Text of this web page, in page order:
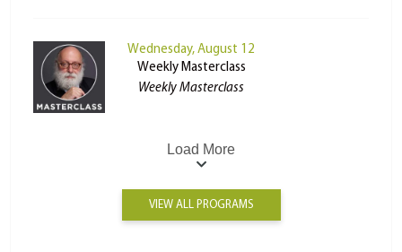
Wednesday, August 12
Weekly Masterclass
Weekly Masterclass
Load More
VIEW ALL PROGRAMS